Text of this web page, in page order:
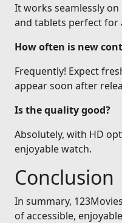
It works seamlessly
and tablets perfect for
How often is new
Frequently! Expect
appear soon after
Is the quality good?
Absolutely, with HD
enjoyable watch.
Conclusion
In summary,
of accessible,